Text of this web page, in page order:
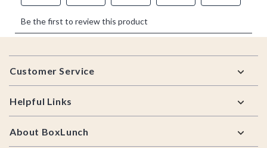
Footer
Customer Service
Helpful Links
About BoxLunch